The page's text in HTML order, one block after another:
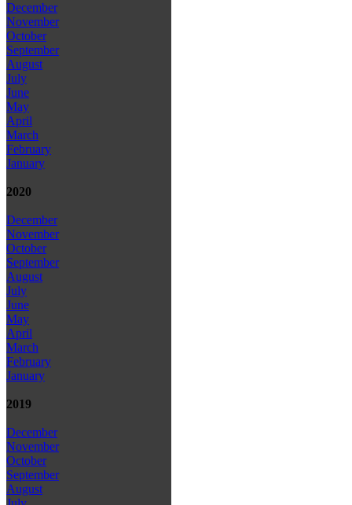
December
November
October
September
August
July
June
May
April
March
February
January
2020
December
November
October
September
August
July
June
May
April
March
February
January
2019
December
November
October
September
August